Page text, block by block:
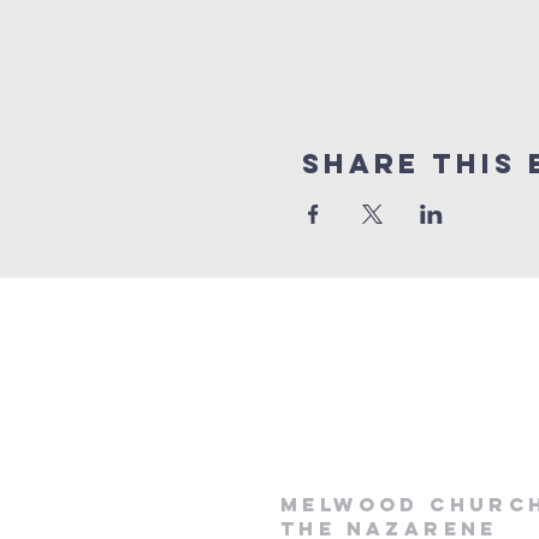
Share This
Melwood
the Nazarene